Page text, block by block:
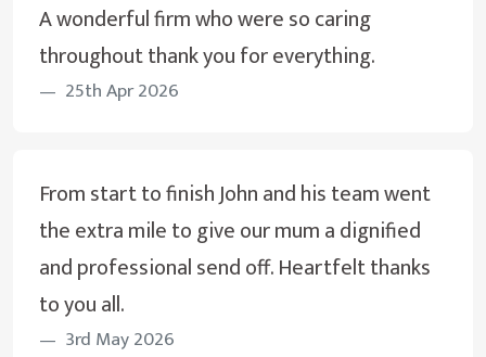
A wonderful firm who were so caring
throughout thank you for everything.
25th Apr 2026
From start to finish John and his team went
the extra mile to give our mum a dignified
and professional send off. Heartfelt thanks
to you all.
3rd May 2026